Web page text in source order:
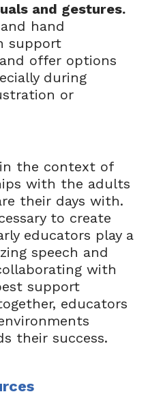
and gestures.
hand
support
offer options
during
or
the context of
with the adults
their days with.
to create
educators play a
speech and
with
support
educators
their success.